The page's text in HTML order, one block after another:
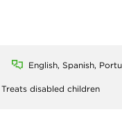
English, Spanish,
Treats disabled children